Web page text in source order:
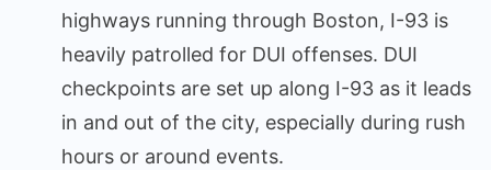
highways running through Boston, I-93 is
heavily patrolled for DUI offenses. DUI
checkpoints are set up along I-93 as it leads
in and out of the city, especially during rush
hours or around events.